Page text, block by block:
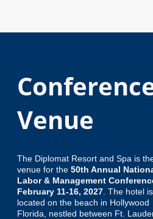
Venue
The Diplomat Resort and Spa is
venue for the50th Annual
Labor & Management
February 11-16, 2027 . The hotel is
located on the beach in Hollywood
Florida, nestled between Ft.